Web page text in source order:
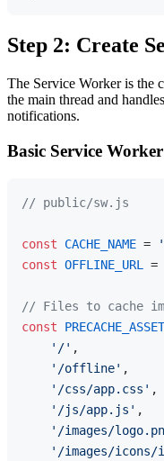
Step 2: Create
The Service Worker is the
the main thread and
notifications.
Basic Service Worker
// public/sw.js
const CACHE_NAME =
const OFFLINE_URL =
// Files to cache
const
'/' ,
'/offline' ,
'/css/app.css' ,
'/js/app.js' ,
'/images/
'/images/icons/